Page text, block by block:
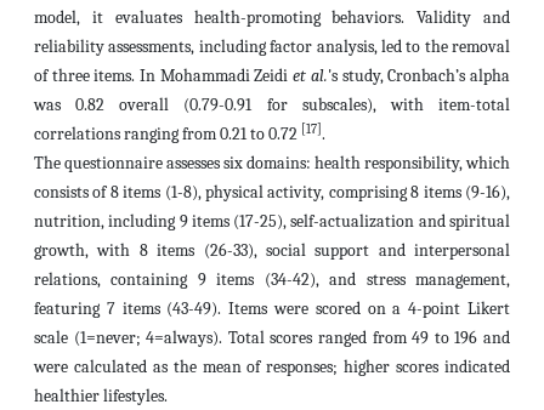
model, it evaluates health-promoting behaviors. Validity and
reliability assessments, including factor analysis, led to the removal
of three items. In Mohammadi Zeidiet al.'s study, Cronbach’s alpha
was 0.82 overall (0.79-0.91 for subscales), with item-total
correlations ranging from 0.21 to 0.72 [17] .
The questionnaire assesses six domains: health responsibility, which
consists of 8 items (1-8), physical activity, comprising 8 items (9-16),
nutrition, including 9 items (17-25), self-actualization and spiritual
growth, with 8 items (26-33), social support and interpersonal
relations, containing 9 items (34-42), and stress management,
featuring 7 items (43-49). Items were scored on a 4-point Likert
scale (1=never; 4=always). Total scores ranged from 49 to 196 and
were calculated as the mean of responses; higher scores indicated
healthier lifestyles.